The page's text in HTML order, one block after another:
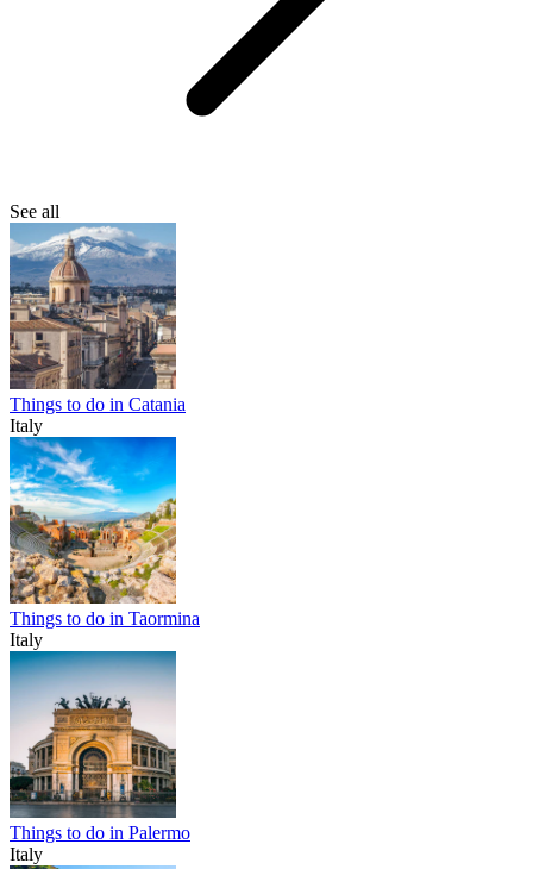
See all
Things to do in Catania
Italy
Things to do in Taormina
Italy
Things to do in Palermo
Italy